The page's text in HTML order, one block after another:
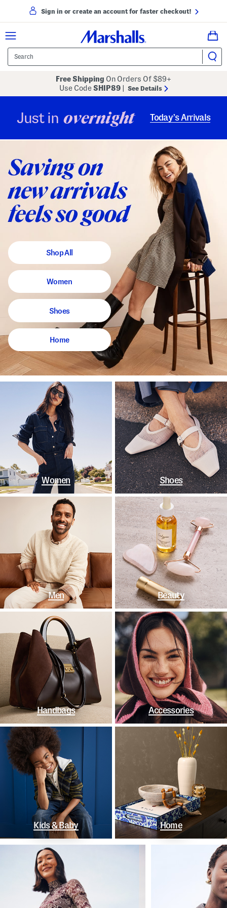
Sign in or create an account for faster checkout!
Free Shipping On Orders Of $89+
Use CodeSHIP89 See Details
Just in overnight Today’s Arrivals
Shop All
Women
Shoes
Home
Women Shoes
Men Beauty
Handbags Accessories
Kids & Baby Home